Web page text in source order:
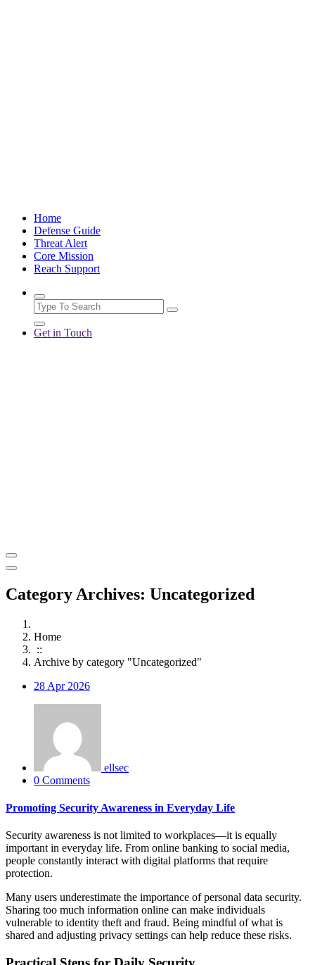
Home
Defense Guide
Threat Alert
Core Mission
Reach Support
Get in Touch
Category Archives: Uncategorized
Home
::
Archive by category "Uncategorized"
28 Apr 2026
ellsec
0 Comments
Promoting Security Awareness in Everyday Life
Security awareness is not limited to workplaces—it is equally
important in everyday life. From online banking to social media,
people constantly interact with digital platforms that require
protection.
Many users underestimate the importance of personal data security.
Sharing too much information online can make individuals
vulnerable to identity theft and fraud. Being mindful of what is
shared and adjusting privacy settings can help reduce these risks.